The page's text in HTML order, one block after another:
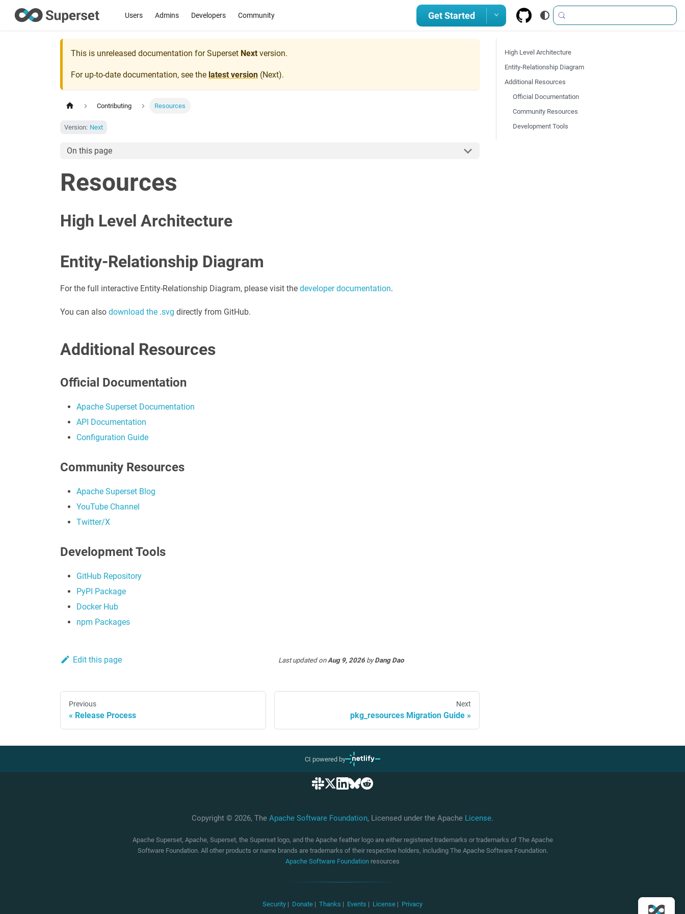
Users Admins Developers Community Get Started
This is unreleased documentation forSuperset Next version.
For up-to-date documentation, see the latest version (Next).
Contributing Resources
Version: Next
On this page
Resources
High Level Architecture
Entity-Relationship Diagram
For the full interactive Entity-Relationship Diagram, please visit the developer documentation.
You can also download the .svg directly from GitHub.
Additional Resources
Official Documentation
Apache Superset Documentation
API Documentation
Configuration Guide
Community Resources
Apache Superset Blog
YouTube Channel
Twitter/X
Development Tools
GitHub Repository
PyPI Package
Docker Hub
npm Packages
Edit this page Last updatedonAug 9, 2026byDang Dao
Previous
Release Process
Next
pkg_resources Migration Guide
High Level Architecture
Entity-Relationship Diagram
Additional Resources
Official Documentation
Community Resources
Development Tools
CI powered by
Copyright © 2026, The Apache Software Foundation, Licensed under the Apache License.
Apache Superset, Apache, Superset, the Superset logo, and the Apache feather logo are either registered trademarks or trademarks of The Apache
Software Foundation. All other products or name brands are trademarks of their respective holders, including The Apache Software Foundation.
Apache Software Foundation resources
Security | Donate | Thanks | Events | License | Privacy